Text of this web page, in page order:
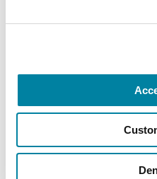
the preferred, more
However, there is
therapeutics remain
underutilized. In
studies in the general
more studies specific